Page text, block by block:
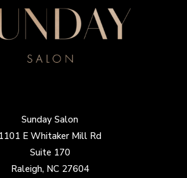
Sunday Salon
1101 E Whitaker Mill Rd
Suite 170
Raleigh, NC 27604